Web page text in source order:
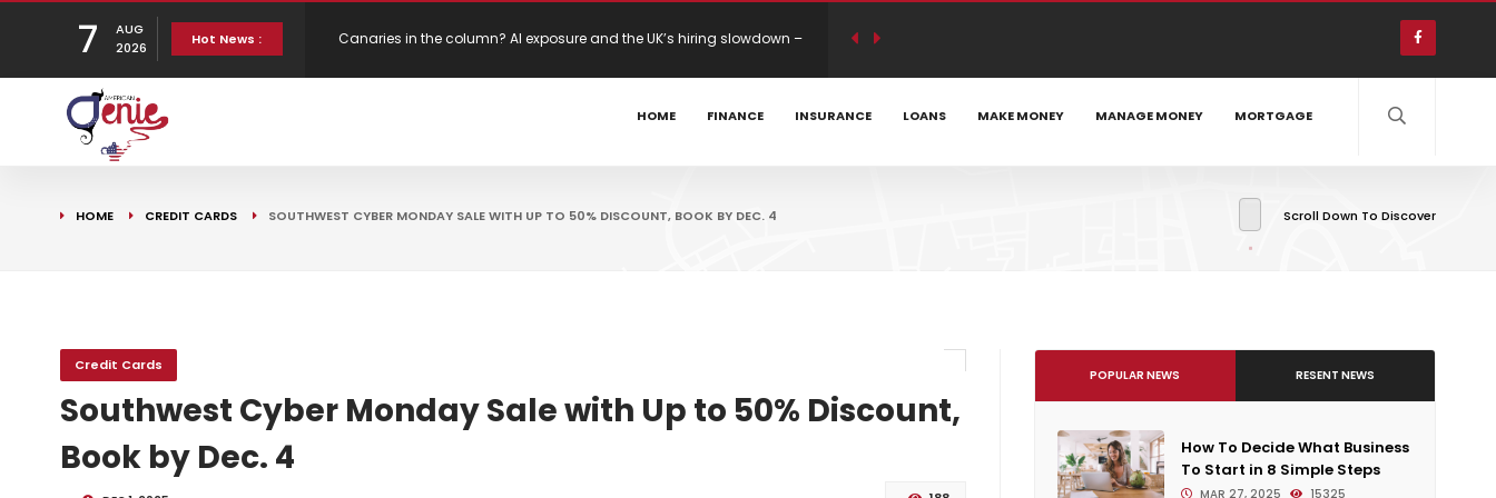
7
AUG
2026
Hot News : Bank Underground
New Virgin Red Rewards Mastercard 80K Bonus
Gen H updates affordability modelling on new builds – Mortgage
HOME FINANCE INSURANCE LOANS MAKE MONEY MANAGE MONEY MORTGAGE
HOME CREDIT CARDS SOUTHWEST CYBER MONDAY SALE WITH UP TO 50% DISCOUNT, BOOK BY DEC. 4 Scroll Down To Discover
Credit Cards
Southwest Cyber Monday Sale with Up to 50% Discount,
Book by Dec. 4
POPULAR NEWS RESENT NEWS
How To Decide What Business
To Start in 8 Simple Steps
MAR 27, 2025 15325